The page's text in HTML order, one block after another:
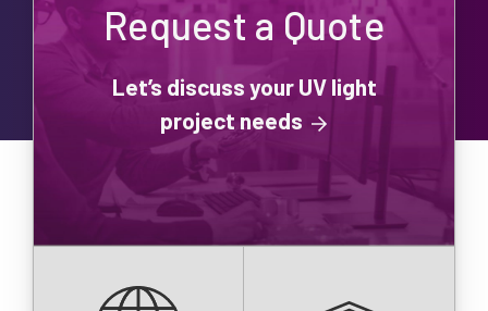
Request a Quote
Let’s discuss your UV light
project needs